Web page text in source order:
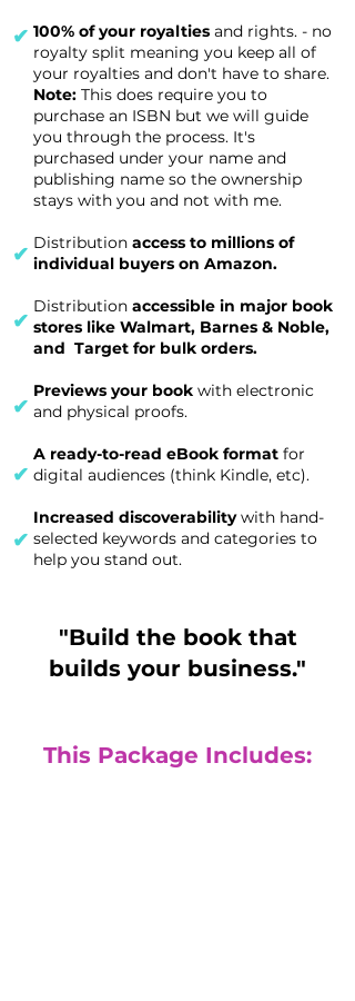
✔
✔
✔
✔
✔
✔
100% of your royalties and rights. - no
royalty split meaning you keep all of
your royalties and don't have to share.
Note: This does require you to
purchase an ISBN but we will guide
you through the process. It's
purchased under your name and
publishing name so the ownership
stays with you and not with me.
Distribution access to millions of
individual buyers on Amazon.
Distribution accessible in major book
stores like Walmart, Barnes & Noble,
and Target for bulk orders.
Previews your book with electronic
and physical proofs.
A ready-to-read eBook format for
digital audiences (think Kindle, etc).
Increased discoverabilitywith hand-
selected keywords and categories to
help you stand out.
"Build the book that
builds your business."
This Package Includes: